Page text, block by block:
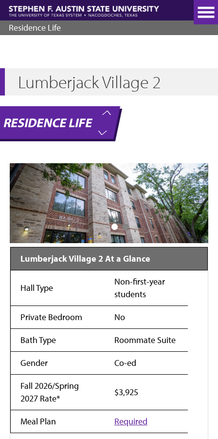
Skip
main
content
Residence Life
Lumberjack Village 2
RESIDENCE LIFE
Lumberjack Village 2 At a Glance
Hall Type
Non-first-year
students
Private Bedroom No
Bath Type Roommate Suite
Gender Co-ed
Fall 2026/Spring
2027 Rate*
$3,925
Meal Plan Required